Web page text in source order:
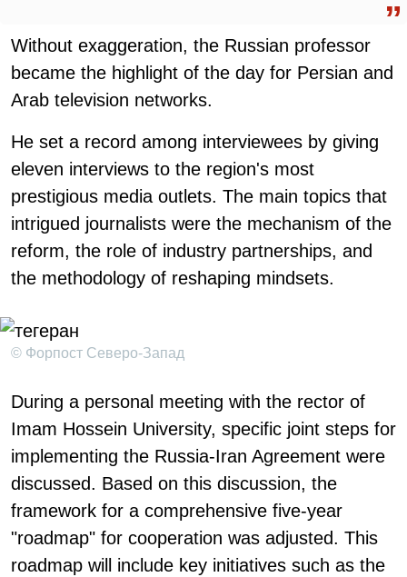
Without exaggeration, the Russian professor
became the highlight of the day for Persian and
Arab television networks.
He set a record among interviewees by giving
eleven interviews to the region's most
prestigious media outlets. The main topics that
intrigued journalists were the mechanism of the
reform, the role of industry partnerships, and
the methodology of reshaping mindsets.
© Форпост Северо-Запад
During a personal meeting with the rector of
Imam Hossein University, specific joint steps for
implementing the Russia-Iran Agreement were
discussed. Based on this discussion, the
framework for a comprehensive five-year
"roadmap" for cooperation was adjusted. This
roadmap will include key initiatives such as the